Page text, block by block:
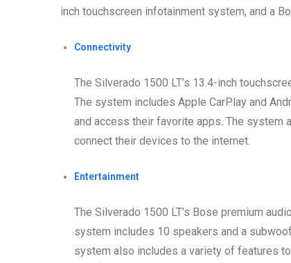
inch touchscreen infotainment system, and a
Connectivity
The Silverado 1500 LT’s 13.4-inch
The system includes Apple CarPlay and
and access their favorite apps. The system
connect their devices to the internet.
Entertainment
The Silverado 1500 LT’s Bose premium
system includes 10 speakers and a
system also includes a variety of features